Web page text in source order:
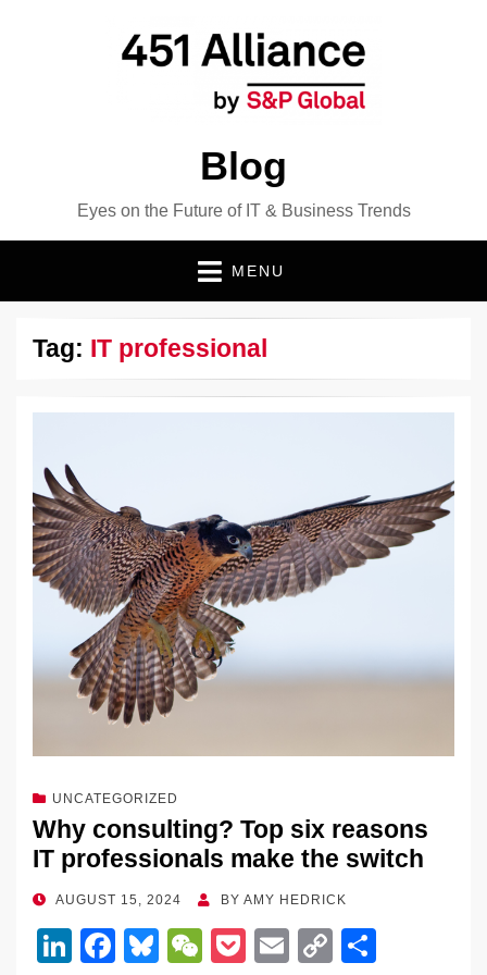
Blog
Eyes on the Future of IT & Business Trends
MENU
Tag: IT professional
UNCATEGORIZED
Why consulting? Top six reasons
IT professionals make the switch
POSTED
AUGUST 15, 2024 BY AMY HEDRICK
Li
F
Bl
W
P
E
C